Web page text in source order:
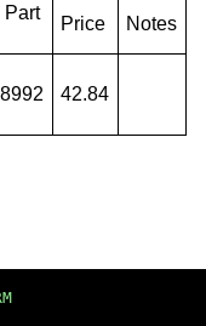
Part
Price Notes
42.84